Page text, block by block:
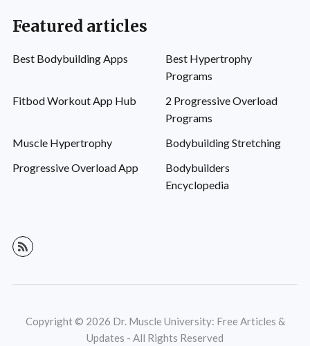
Featured articles
Best Bodybuilding Apps
Best Hypertrophy
Programs
Fitbod Workout App Hub
2 Progressive Overload
Programs
Muscle Hypertrophy
Bodybuilding Stretching
Progressive Overload App
Bodybuilders
Encyclopedia
Copyright © 2026 Dr. Muscle University: Free Articles &
Updates - All Rights Reserved